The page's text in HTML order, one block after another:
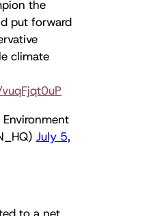
the
put forward
climate
July 5,